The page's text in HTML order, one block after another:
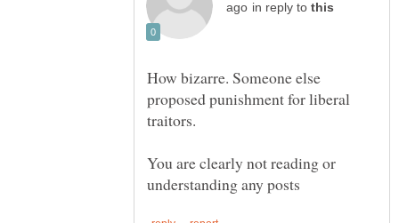
in reply to
How bizarre. Someone else
proposed punishment for liberal
traitors.
You are clearly not reading or